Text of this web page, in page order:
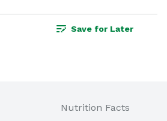
Save for Later
Nutrition Facts